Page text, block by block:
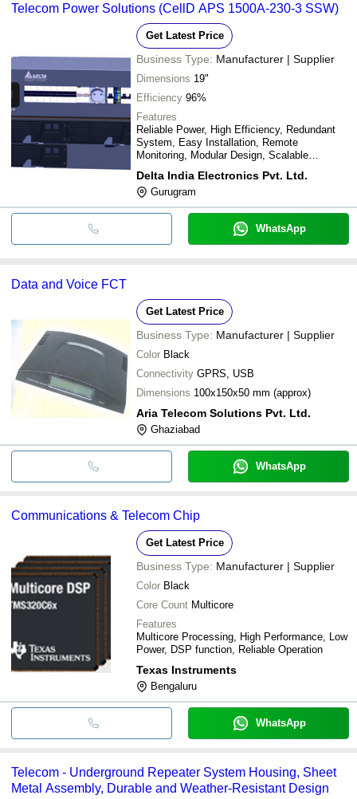
Telecom Power Solutions (CellD APS 1500A-230-3 SSW)
Get Latest Price
Business Type: Manufacturer | Supplier
Dimensions 19"
Efficiency 96%
Features
Reliable Power, High Efficiency, Redundant
System, Easy Installation, Remote
Monitoring, Modular Design, Scalable
Delta India Electronics Pvt. Ltd.
Gurugram
WhatsApp
Data and Voice FCT
Get Latest Price
Business Type: Manufacturer | Supplier
Color Black
Connectivity GPRS, USB
Dimensions 100x150x50 mm (approx)
Aria Telecom Solutions Pvt. Ltd.
Ghaziabad
WhatsApp
Communications & Telecom Chip
Get Latest Price
Business Type: Manufacturer | Supplier
Color Black
Core Count Multicore
Features
Multicore Processing, High Performance, Low
Power, DSP function, Reliable Operation
Texas Instruments
Bengaluru
WhatsApp
Telecom - Underground Repeater System Housing, Sheet
Metal Assembly, Durable and Weather-Resistant Design